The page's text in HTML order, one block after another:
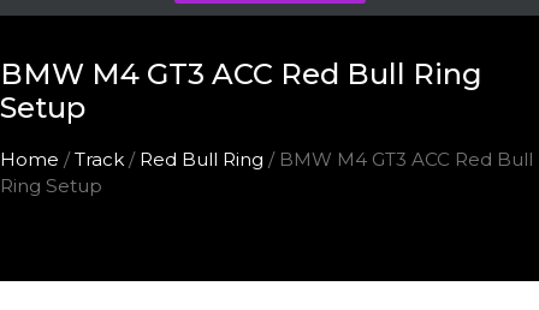
BMW M4 GT3 ACC Red Bull Ring
Setup
Home /Track / Red Bull Ring / BMW M4 GT3 ACC Red Bull
Ring Setup